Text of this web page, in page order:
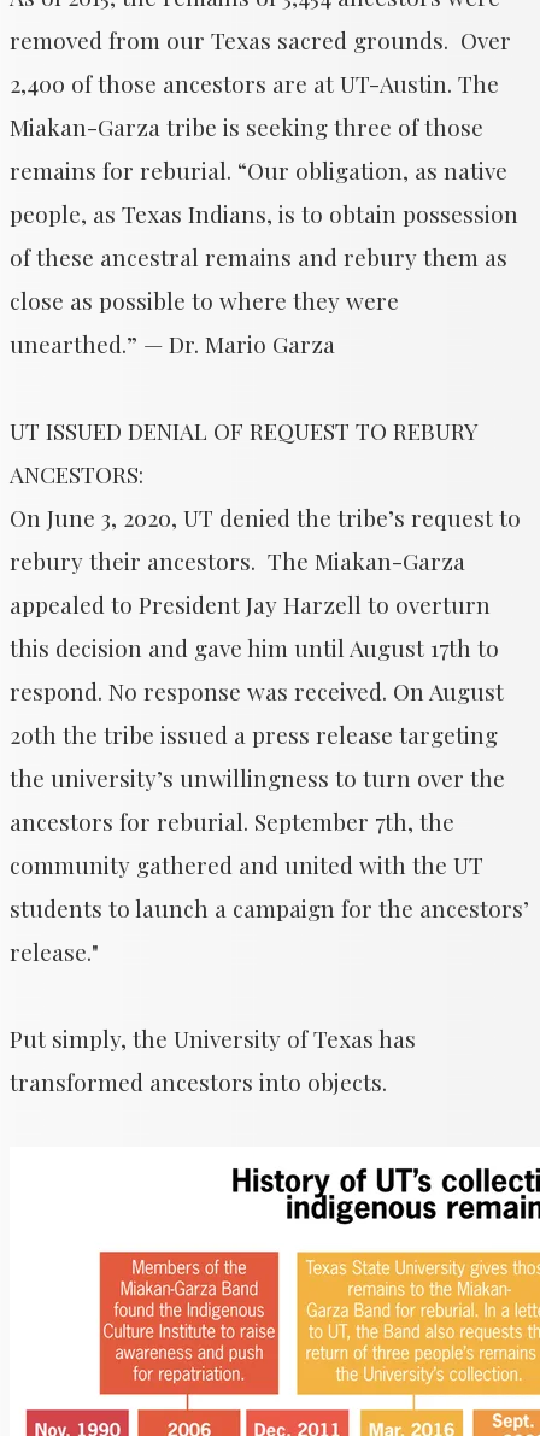
removed from our Texas sacred grounds. Over
2,400 of those ancestors are at UT-Austin. The
Miakan-Garza tribe is seeking three of those
remains for reburial. “Our obligation, as native
people, as Texas Indians, is to obtain possession
of these ancestral remains and rebury them as
close as possible to where they were
unearthed.” — Dr. Mario Garza
UT ISSUED DENIAL OF REQUEST TO REBURY
ANCESTORS:
On June 3, 2020, UT denied the tribe’s request to
rebury their ancestors. The Miakan-Garza
appealed to President Jay Harzell to overturn
this decision and gave him until August 17th to
respond. No response was received. On August
20th the tribe issued a press release targeting
the university’s unwillingness to turn over the
ancestors for reburial. September 7th, the
community gathered and united with the UT
students to launch a campaign for the ancestors’
release."
Put simply, the University of Texas has
transformed ancestors into objects.